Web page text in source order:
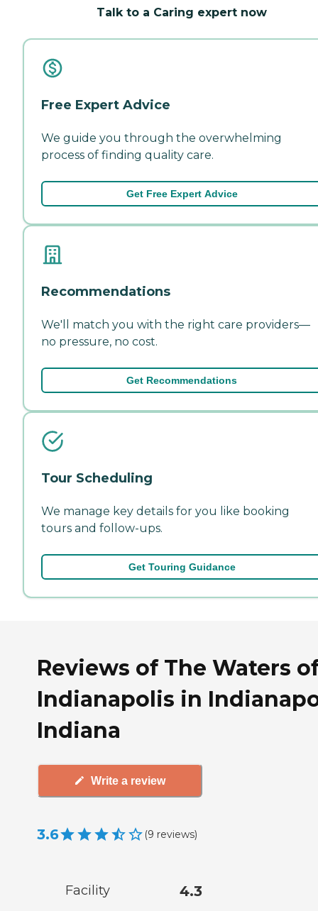
Talk to a Caring expert now
Free Expert Advice
We guide you through the overwhelming
process of finding quality care.
Get Free Expert Advice
Recommendations
We'll match you with the right care providers—
no pressure, no cost.
Get Recommendations
Tour Scheduling
We manage key details for you like booking
tours and follow-ups.
Get Touring Guidance
Reviews of The Waters
Indianapolis in
Indiana
Write a review
3.6 (9 reviews)
Facility 4.3